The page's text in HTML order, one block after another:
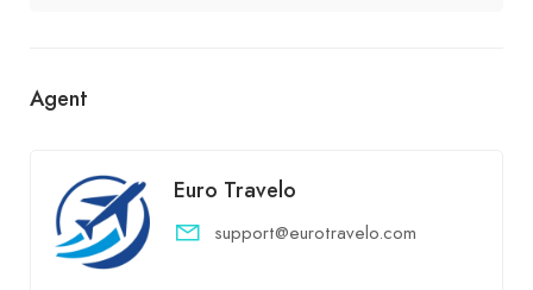
Agent
Euro Travelo
support@eurotravelo.com